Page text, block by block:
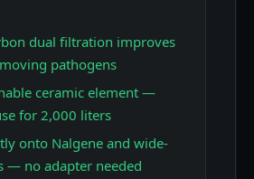
dual filtration improves
pathogens
ceramic element —
for 2,000 liters
onto Nalgene and wide-
— no adapter needed